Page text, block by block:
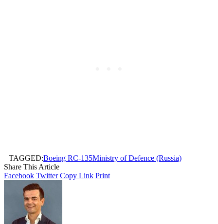
TAGGED:Boeing RC-135Ministry of Defence (Russia)
Share This Article
Facebook Twitter Copy Link Print